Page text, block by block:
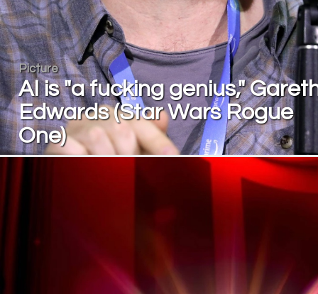
Picture
AI is "a fucking genius,"
Edwards (Star Wars Rogue
One)